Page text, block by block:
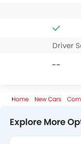
Driver
--
Home New Cars
Explore More